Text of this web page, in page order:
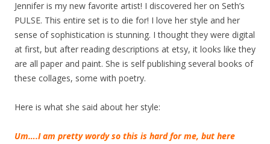
Jennifer is my new favorite artist! I discovered her on Seth’s
PULSE. This entire set is to die for! I love her style and her
sense of sophistication is stunning. I thought they were digital
at first, but after reading descriptions at etsy, it looks like they
are all paper and paint. She is self publishing several books of
these collages, some with poetry.
Here is what she said about her style:
Um….I am pretty wordy so this is hard for me, but here